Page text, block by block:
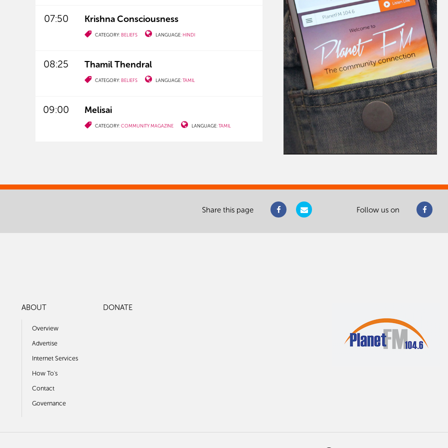
07:50 Krishna Consciousness
CATEGORY: BELIEFS LANGUAGE: HINDI
08:25 Thamil Thendral
CATEGORY: BELIEFS LANGUAGE:TAMIL
09:00 Melisai
CATEGORY:COMMUNITY MAGAZINE LANGUAGE:TAMIL
Share this page Follow us on
ABOUT
Overview
Advertise
Internet Services
How To's
Contact
Governance
DONATE